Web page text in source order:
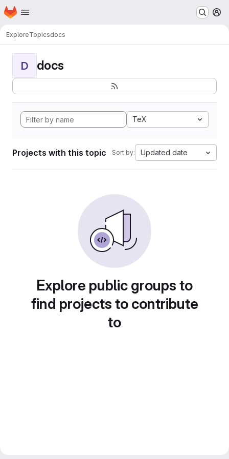
Skip to main content
Homepage
ExploreTopicsdocs
D docs
TeX
Projects with this topic Sort by: Updated date
Explore public groups to
find projects to contribute
to